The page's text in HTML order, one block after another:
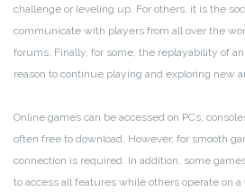
challenge or leveling up. For others, it is the
communicate with players from all over the
forums. Finally, for some, the replayability of
reason to continue playing and exploring new
Online games can be accessed on PCs,
often free to download. However, for smooth
connection is required. In addition, some
to access all features while others operate on